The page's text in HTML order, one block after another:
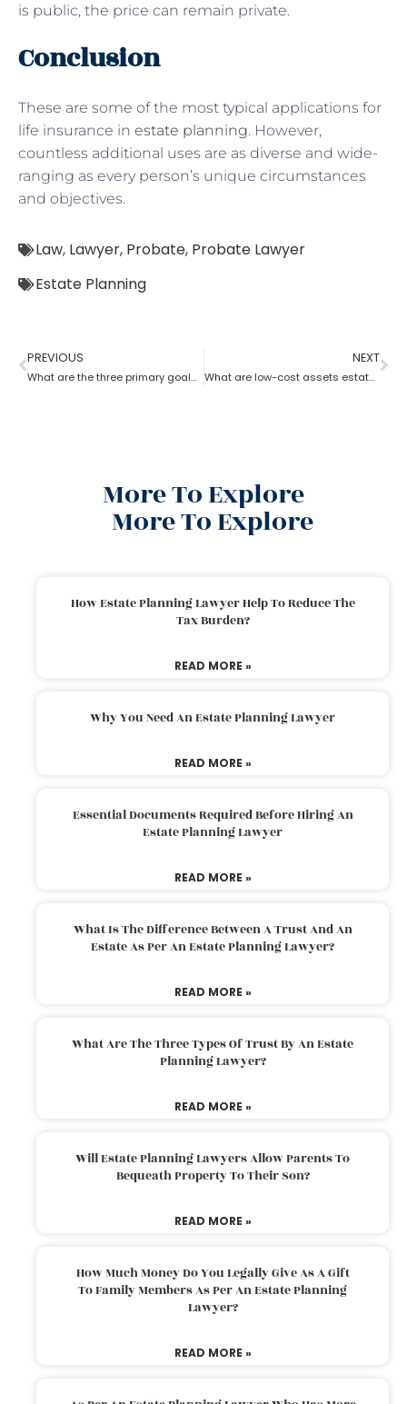
is public, the price can remain private.
Conclusion
These are some of the most typical applications for
life insurance in estate planning. However,
countless additional uses are as diverse and wide-
ranging as every person’s unique circumstances
and objectives.
Law, Lawyer, Probate, Probate Lawyer
Estate Planning
PREVIOUS
What are the three primary goals of estate planning?
NEXT
What are low-cost assets estate planning strategies?
More To Explore
More To Explore
How Estate Planning Lawyer Help To Reduce The
Tax Burden?
READ MORE »
Why You Need An Estate Planning Lawyer
READ MORE »
Essential Documents Required Before Hiring An
Estate Planning Lawyer
READ MORE »
What Is The Difference Between A Trust And An
Estate As Per An Estate Planning Lawyer?
READ MORE »
What Are The Three Types Of Trust By An Estate
Planning Lawyer?
READ MORE »
Will Estate Planning Lawyers Allow Parents To
Bequeath Property To Their Son?
READ MORE »
How Much Money Do You Legally Give As A Gift
To Family Members As Per An Estate Planning
Lawyer?
READ MORE »